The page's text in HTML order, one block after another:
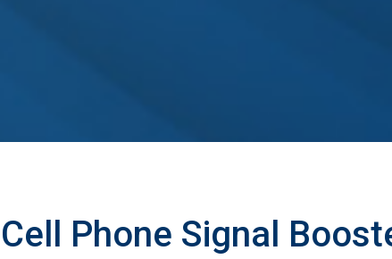
Cell Phone Signal